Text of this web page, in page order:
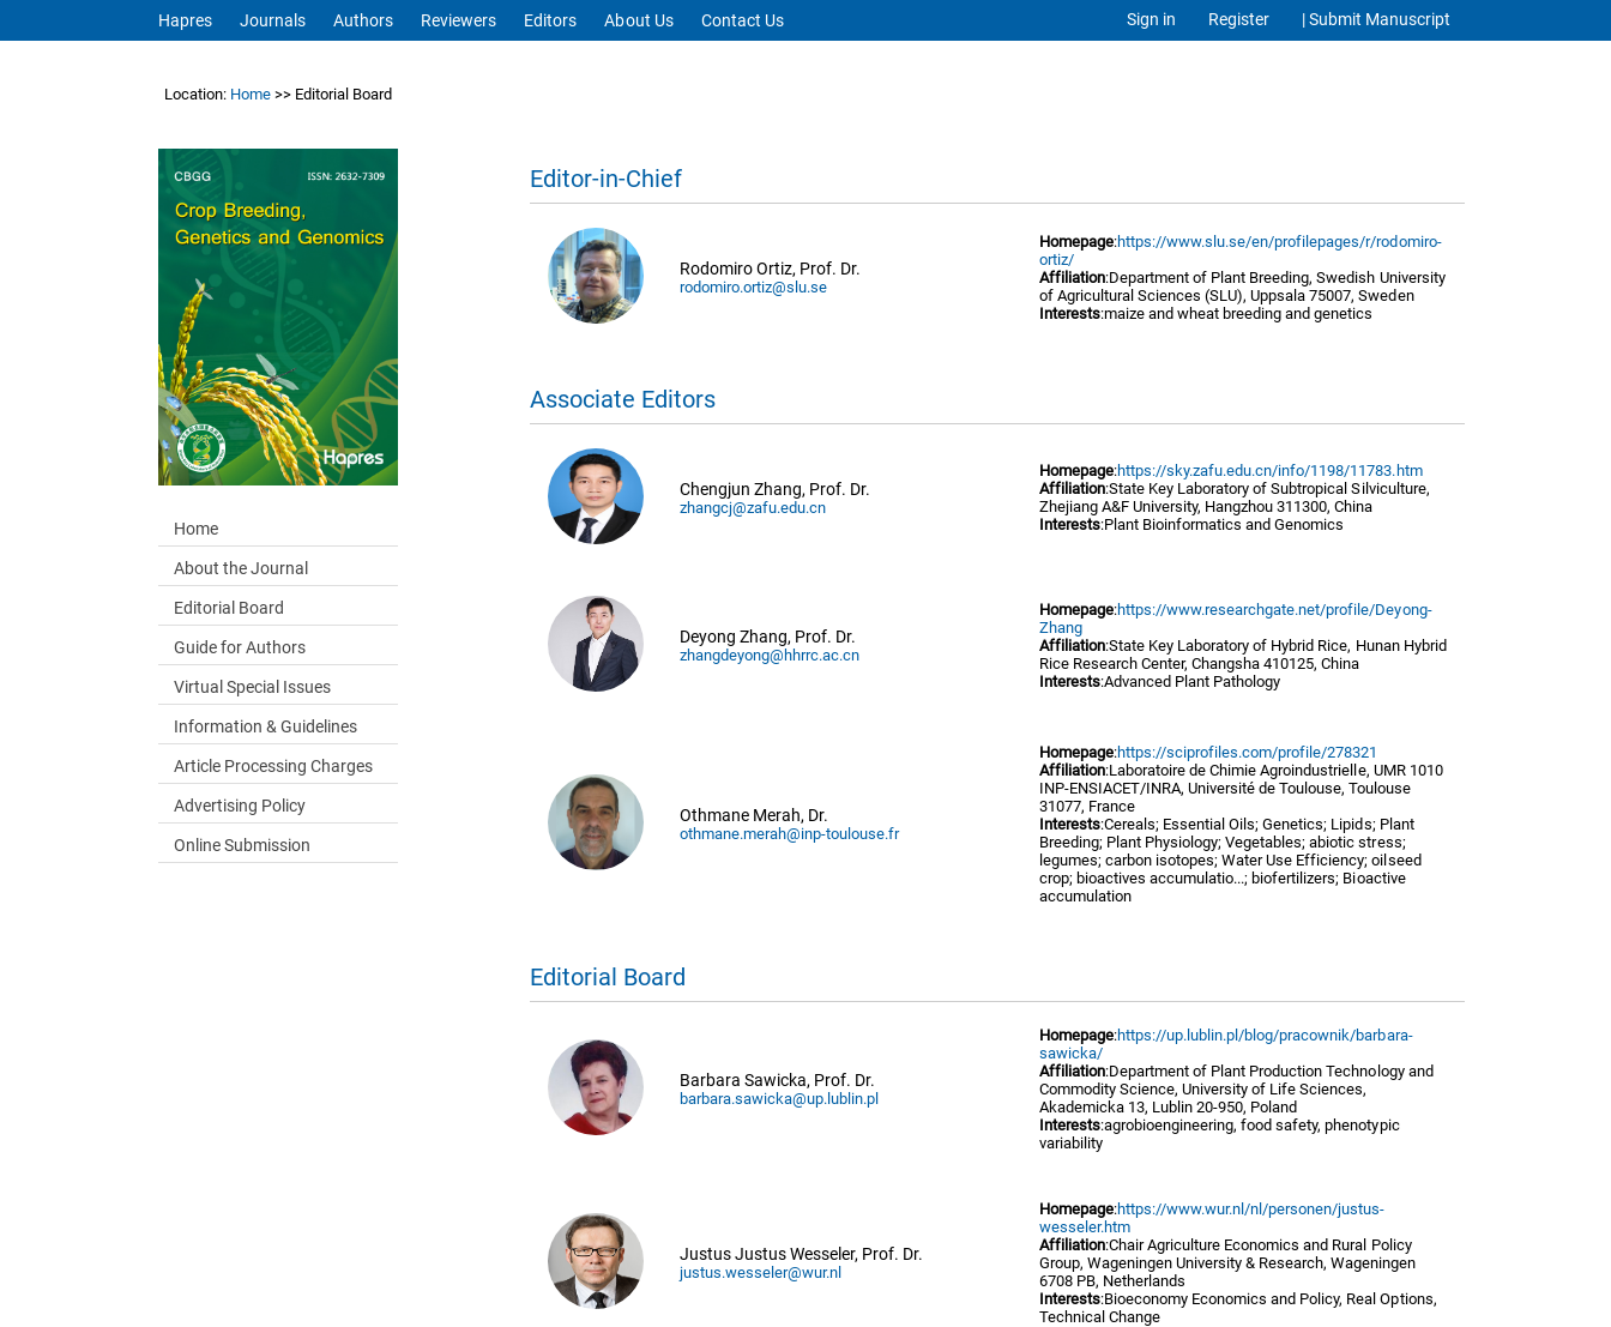
Hapres Journals Authors Reviewers Editors About Us Contact Us Sign in Register | Submit Manuscript
Location: Home >> Editorial Board
Home
About the Journal
Editorial Board
Guide for Authors
Virtual Special Issues
Information & Guidelines
Article Processing Charges
Advertising Policy
Online Submission
Editor-in-Chief
Rodomiro Ortiz, Prof. Dr.
rodomiro.ortiz@slu.se
Homepage:https://www.slu.se/en/profilepages/r/rodomiro-
ortiz/
Affiliation:Department of Plant Breeding, Swedish University
of Agricultural Sciences (SLU), Uppsala 75007, Sweden
Interests:maize and wheat breeding and genetics
Associate Editors
Chengjun Zhang, Prof. Dr.
zhangcj@zafu.edu.cn
Homepage:https://sky.zafu.edu.cn/info/1198/11783.htm
Affiliation: State Key Laboratory of Subtropical Silv iculture,
Zhejiang A&F Univer sity, Hangzhou 311300, China
Interests:Plant Bioinformatics and Genomics
Deyong Zhang, Prof. Dr.
zhangdeyong@hhrrc.ac.cn
Homepage:https://www.researchgate.net/profile/Deyong-
Zhang
Affiliation:State Key Laboratory of Hybrid Rice, Hunan Hybrid
Rice Research Center, Changsha 410125, China
Interests:Advanced Plant Pathology
Othmane Merah, Dr.
othmane.merah@inp-toulouse.fr
Homepage:https://sciprofiles.com/profile/278321
Affiliation:Laboratoire de Chimie Agroindustrielle, UMR 1010
INP-ENSIACET/INRA, Université de Toulouse, Toulouse
31077, France
Interests:Cereals; Essential Oils; Genetics; Lipids; Plant
Breeding; Plant Physiology; Vegetables; abiotic stress;
legumes; carbon isotopes; Water Use Efficiency; oilseed
crop; bioactives accumulatio...; biofertilizers; Bioactive
accumulation
Editorial Board
Barbara Sawicka, Prof. Dr.
barbara.sawicka@up.lublin.pl
Homepage:https://up.lublin.pl/blog/pracownik/barbara-
sawicka/
Affiliation:Department of Plant Production Technology and
Commodity Science, University of Life Sciences,
Akademicka 13, Lublin 20-950, Poland
Interests:agrobioengineering, food safety, phenotypic
variability
Justus Justus Wesseler, Prof. Dr.
justus.wesseler@wur.nl
Homepage:https://www.wur.nl/nl/personen/justus-
wesseler.htm
Affiliation:Chair Agriculture Economics and Rural Policy
Group, Wageningen University & Research, Wageningen
6708 PB, Netherlands
Interests:Bioeconomy Economics and Policy, Real Options,
Technical Change